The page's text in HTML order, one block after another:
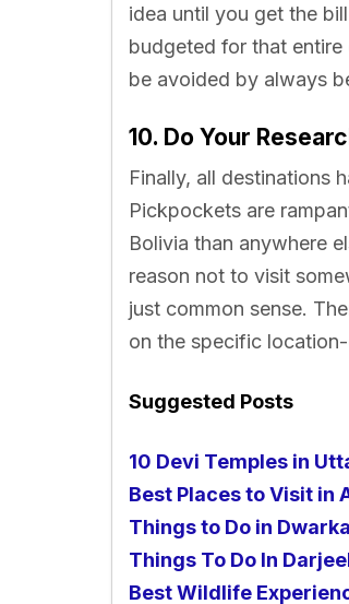
idea until you get the
budgeted for that
be avoided by always
10. Do Your
Finally, all destinations
Pickpockets are
Bolivia than anywhere
reason not to visit
just common sense.
on the specific
Suggested Posts
10 Devi Temples in
Best Places to Visit in
Things to Do in
Things To Do In
Best Wildlife